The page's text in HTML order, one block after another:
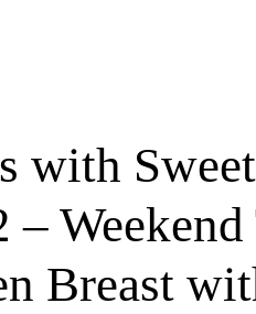
with
Breast